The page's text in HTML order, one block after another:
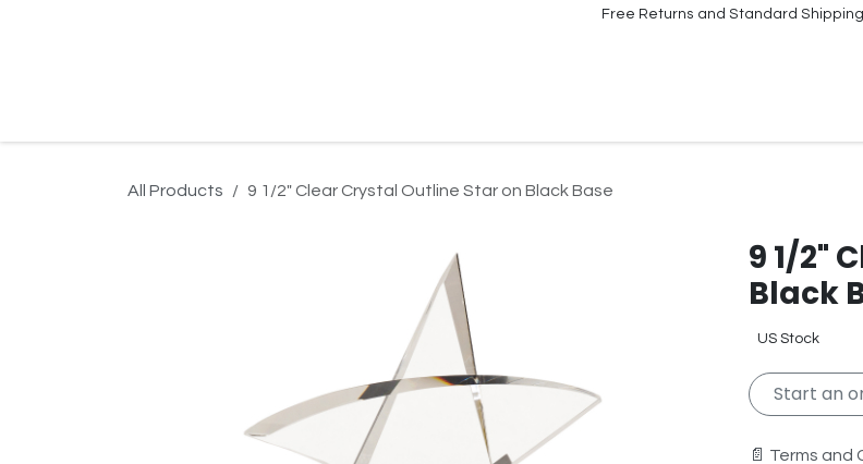
Free Returns and Standard Shipping
All Products 9 1/2" Clear Crystal Outline Star on Black Base
9 1/2"
Black
US Stock
Start an
📄 Terms and